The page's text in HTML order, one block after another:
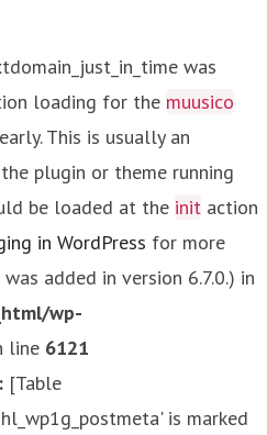
was
loading for the muusico
This is usually an
plugin or theme running
be loaded at the init action
in WordPress for more
added in version 6.7.0.) in
wp-
line 6121
[Table
is marked